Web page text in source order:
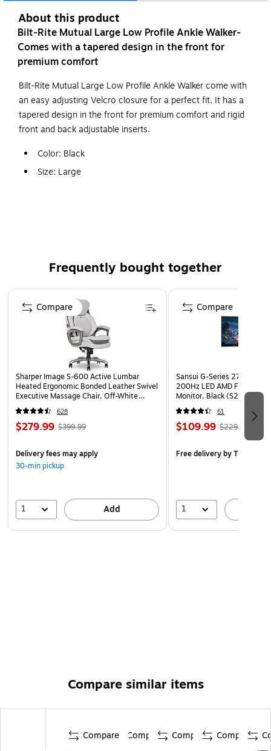
About this product
Bilt-Rite Mutual Large Low Profile Ankle Walker-
Comes with a tapered design in the front for
premium comfort
Bilt-Rite Mutual Large Low Profile Ankle Walker come with
an easy adjusting Velcro closure for a perfect fit. It has a
tapered design in the front for premium comfort and rigid
front and back adjustable inserts.
Color: Black
Size: Large
Frequently bought together
Page 1 of 4
Sharper Image S-600 Active Lumbar
Heated Ergonomic Bonded Leather Swivel
Executive Massage Chair, Off-White
(60098-OWHT)
628
$279.99 $399.99
Delivery fees may apply
30-min pickup
1 Add
Compare
Sansui G-Series 27" Curved
200Hz LED AMD Free-Sync
Monitor, Black (S27GC1FS)
61
$109.99 $229.99
Free deliveryby Tue, Aug
1
Compare
Compare similar items
Compare Compare Compare Compare